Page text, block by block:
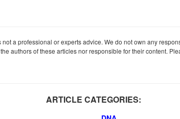
a professional or experts advice. We do not own any
authors of these articles nor responsible for their content.
ARTICLE CATEGORIES: